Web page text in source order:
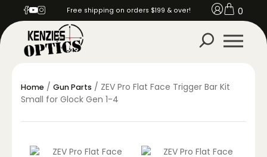
Free shipping on orders $199 & over! 0
Home / Gun Parts / ZEV Pro Flat Face Trigger Bar Kit
Small for Glock Gen 1-4